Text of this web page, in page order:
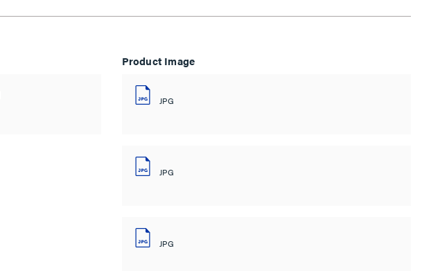
Product Image
JPG
JPG
JPG